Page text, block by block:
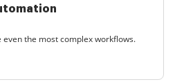
the most complex workflows.